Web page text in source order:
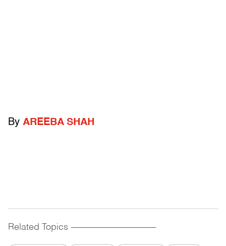
By AREEBA SHAH
Related Topics ------------------------------------------